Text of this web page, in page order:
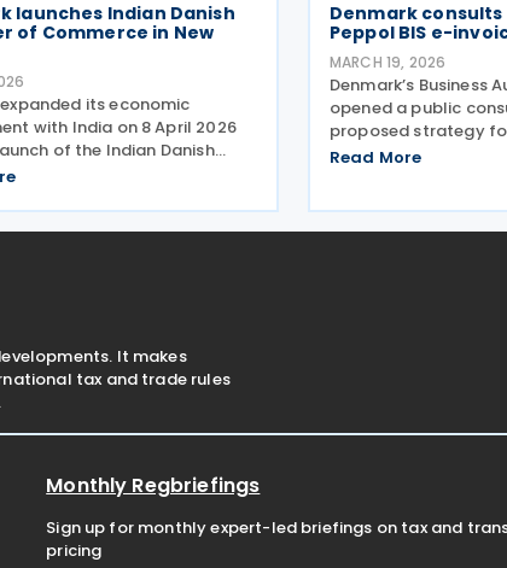
launches Indian Danish
of Commerce in New
its economic
with India on 8 April 2026
of the Indian Danish
Commerce (IDCC) in New
and business linkages ahead
Denmark
Peppol BIS e-
MARCH 19, 2026
Denmark’s Business
opened a public
proposed strategy
formats within
Read More
It makes
tax and trade rules
Monthly Regbriefings
Sign up for monthly expert-led briefings on tax and
pricing